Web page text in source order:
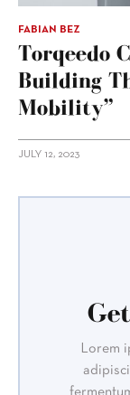
FABIAN BEZ
Torqeedo
Building
Mobility”
JULY 12, 2023
Lorem